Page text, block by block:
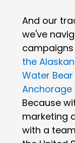
And our
we've
the
Water
Because
marketing
with a